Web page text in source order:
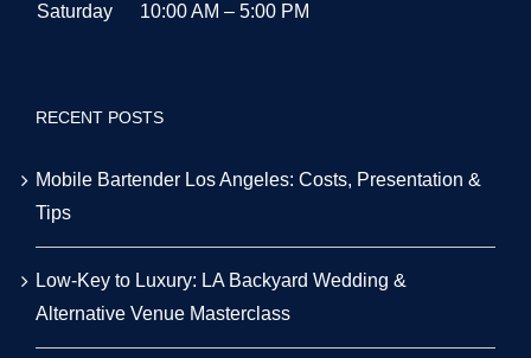
Saturday
10:00 AM – 5:00 PM
RECENT POSTS
Mobile Bartender Los Angeles: Costs, Presentation &
Tips
Low-Key to Luxury: LA Backyard Wedding &
Alternative Venue Masterclass